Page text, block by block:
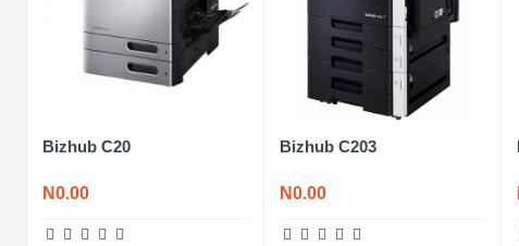
Bizhub C20
N0.00
Bizhub C203
N0.00